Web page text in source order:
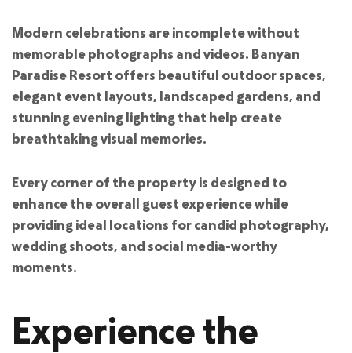
Modern celebrations are incomplete without
memorable photographs and videos. Banyan
Paradise Resort offers beautiful outdoor spaces,
elegant event layouts, landscaped gardens, and
stunning evening lighting that help create
breathtaking visual memories.
Every corner of the property is designed to
enhance the overall guest experience while
providing ideal locations for candid photography,
wedding shoots, and social media-worthy
moments.
Experience the